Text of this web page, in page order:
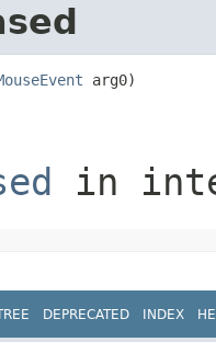
arg0)
in
DEPRECATED INDEX